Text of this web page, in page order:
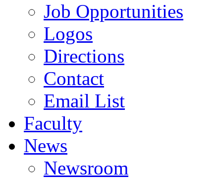
Job Opportunities
Logos
Directions
Contact
Email List
Faculty
News
Newsroom